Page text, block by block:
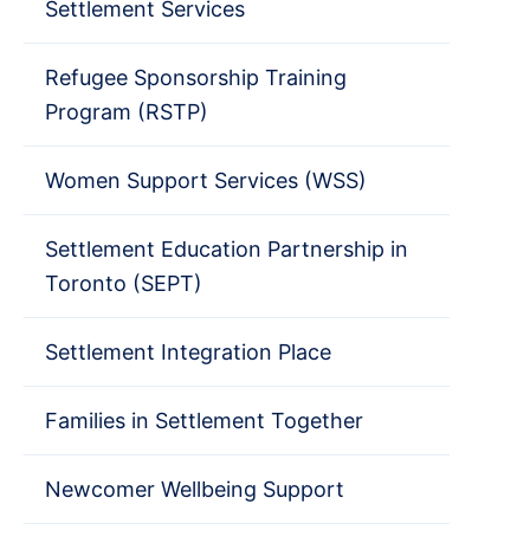
Settlement Services
Refugee Sponsorship Training
Program (RSTP)
Women Support Services (WSS)
Settlement Education Partnership in
Toronto (SEPT)
Settlement Integration Place
Families in Settlement Together
Newcomer Wellbeing Support